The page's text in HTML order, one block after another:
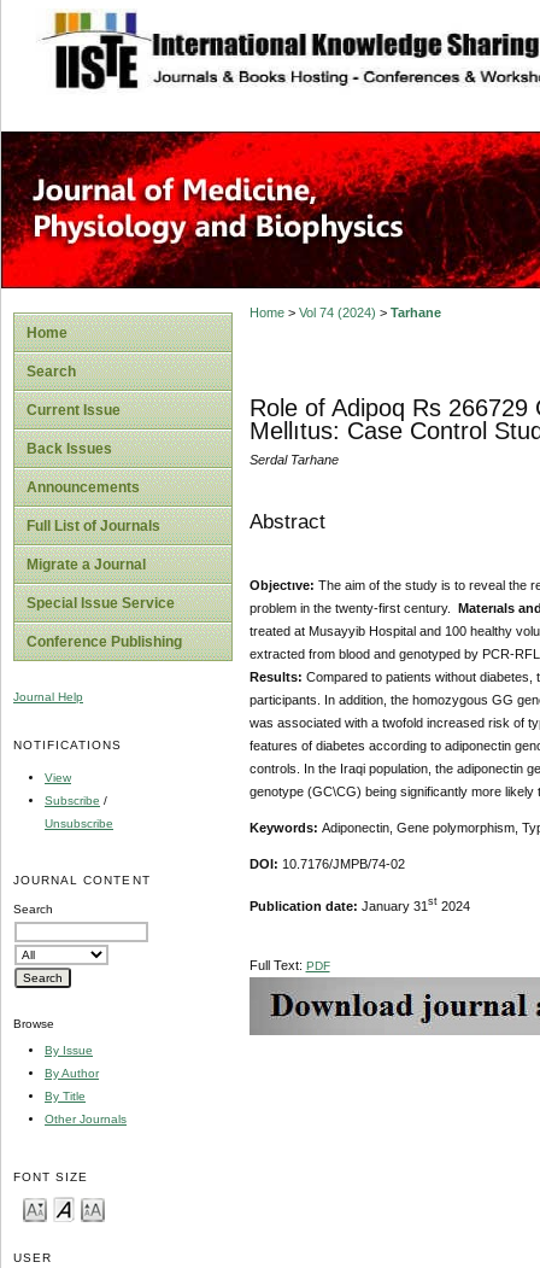
site description
Home
Search
Current Issue
Back Issues
Announcements
Full List of Journals
Migrate a Journal
Special Issue Service
Conference Publishing
Journal Help
NOTIFICATIONS
View
Subscribe /
Unsubscribe
JOURNAL CONTENT
Search
Browse
By Issue
By Author
By Title
Other Journals
FONT SIZE
USER
Home> Vol 74 (2024) > Tarhane
Role of Adipoq Rs
Mellıtus: Case Control
Serdal Tarhane
Abstract
Objectıve: The aim of the study is to reveal the
problem in the twenty-first century. Materıals
treated at Musayyib Hospital and 100 healthy
extracted from blood and genotyped by PCR-
Results: Compared to patients without
participants. In addition, the homozygous GG
was associated with a twofold increased risk of
features of diabetes according to adiponectin
controls. In the Iraqi population, the adiponectin
genotype (GC\CG) being significantly more likely
Keywords: Adiponectin, Gene polymorphism,
DOI: 10.7176/JMPB/74-02
Publication date: January 31 st2024
Full Text: PDF